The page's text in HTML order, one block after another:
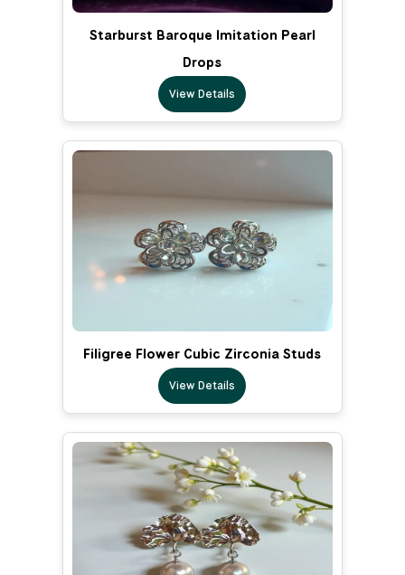
Starburst Baroque Imitation Pearl
Drops
View Details
Filigree Flower Cubic Zirconia Studs
View Details